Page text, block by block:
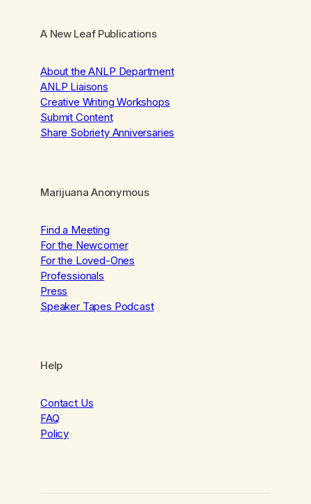
A New Leaf Publications
About the ANLP Department
ANLP Liaisons
Creative Writing Workshops
Submit Content
Share Sobriety Anniversaries
Marijuana Anonymous
Find a Meeting
For the Newcomer
For the Loved-Ones
Professionals
Press
Speaker Tapes Podcast
Help
Contact Us
FAQ
Policy